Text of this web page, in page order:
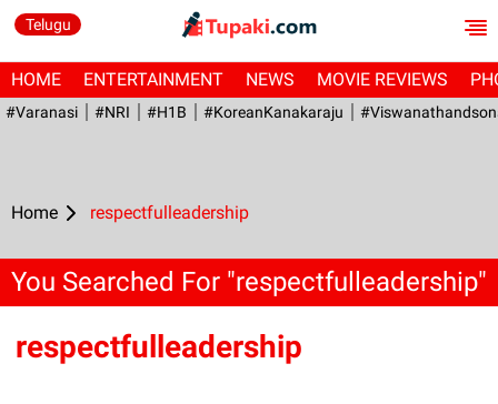
Telugu
HOME ENTERTAINMENT NEWS MOVIE REVIEWS
#Varanasi #NRI #H1B #KoreanKanakaraju
Home respectfulleadership
You Searched For "respectfulleadership"
respectfulleadership